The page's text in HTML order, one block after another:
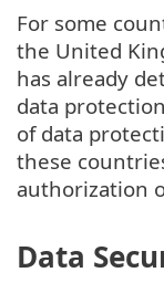
For some
the United
has already
data
of data
these
authorization
Data